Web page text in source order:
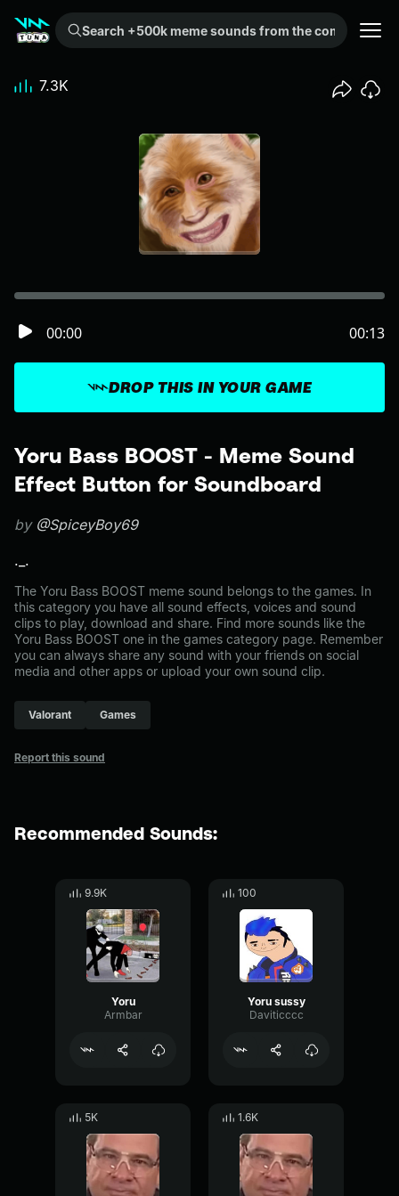
Search +500k meme sounds from the community...
Yoru Bass BOOST - Meme Sound
Effect Button for Soundboard
by @SpiceyBoy69
._.
The Yoru Bass BOOST meme sound belongs to the games. In
this category you have all sound effects, voices and sound
clips to play, download and share. Find more sounds like the
Yoru Bass BOOST one in the games category page. Remember
you can always share any sound with your friends on social
media and other apps or upload your own sound clip.
Valorant Games
Report this sound
DROP THIS IN YOUR GAME
00:00 00:13
7.3K
Recommended Sounds:
9.9K
Yoru
Armbar
100
Yoru sussy
Daviticccc
5K 1.6K